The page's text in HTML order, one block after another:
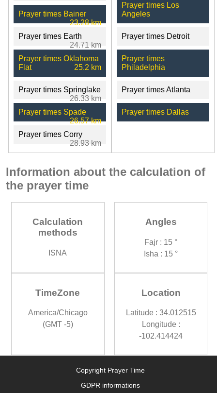
Prayer times Bainer
23.28 km
Prayer times Earth
24.71 km
Prayer times Oklahoma
Flat
25.2 km
Prayer times Springlake
26.33 km
Prayer times Spade
26.57 km
Prayer times Corry
28.93 km
Prayer times Los
Angeles
Prayer times Detroit
Prayer times
Philadelphia
Prayer times Atlanta
Prayer times Dallas
Information about the calculation of
the prayer time
Calculation
methods
ISNA
Angles
Fajr : 15 °
Isha : 15 °
TimeZone
America/Chicago
(GMT -5)
Location
Latitude : 34.012515
Longitude :
-102.414424
Copyright Prayer Time
GDPR informations